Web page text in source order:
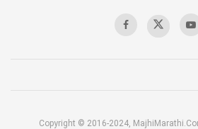
Copyright © 2016-2024,